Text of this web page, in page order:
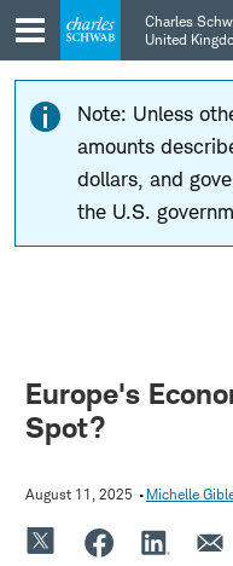
Skip
to
main
navigation
Skip
to
content
Charles
United
Note: Unless
amounts
dollars, and
the U.S.
Europe's
Spot?
August 11, 2025 Michelle